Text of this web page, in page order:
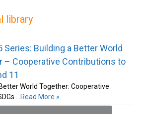
library
Series: Building a Better World
– Cooperative Contributions to
11
World Together: Cooperative
…
Read More »